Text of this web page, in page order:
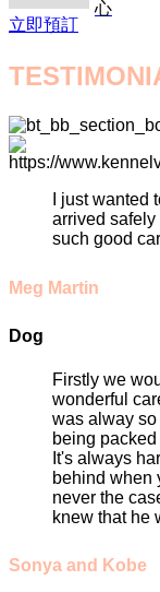
心
立即預訂
I just
arrived safely
such good
Meg Martin
Dog
Firstly we
wonderful
was alway
being
It's always
behind when
never the
knew that he
Sonya and Kobe